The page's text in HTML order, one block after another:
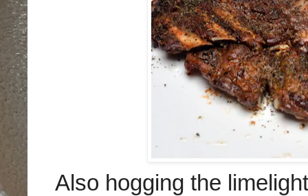
Also hogging the